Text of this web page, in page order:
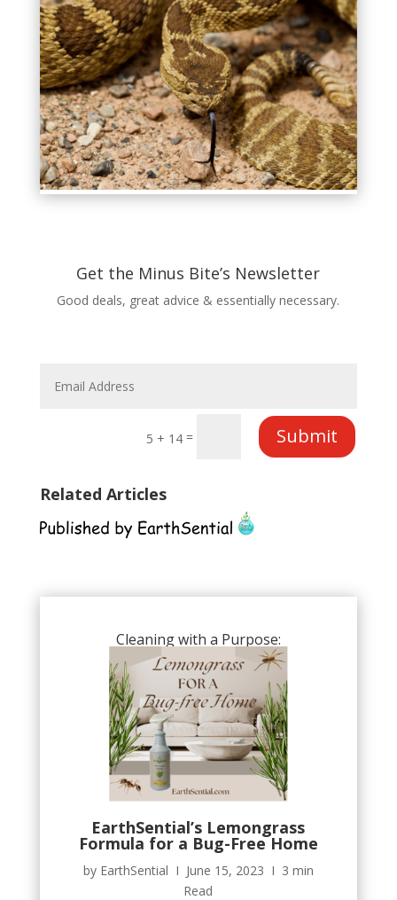
Get the Minus Bite’s Newsletter
Good deals, great advice & essentially necessary.
5 + 14 = Submit
Related Articles
Cleaning with a Purpose:
EarthSential’s Lemongrass
Formula for a Bug-Free Home
by EarthSential Ι June 15, 2023 Ι 3 min
Read